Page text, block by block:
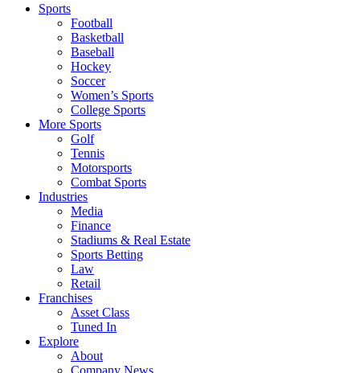
Sports
Football
Basketball
Baseball
Hockey
Soccer
Women’s Sports
College Sports
More Sports
Golf
Tennis
Motorsports
Combat Sports
Industries
Media
Finance
Stadiums & Real Estate
Sports Betting
Law
Retail
Franchises
Asset Class
Tuned In
Explore
About
Company News